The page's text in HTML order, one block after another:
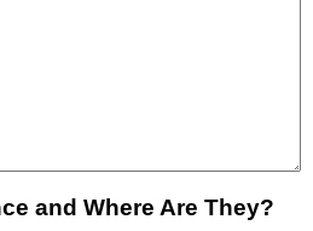
and Where Are They?